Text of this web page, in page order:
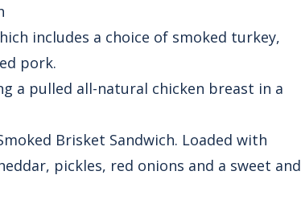
includes a choice of smoked turkey,
pork.
a pulled all-natural chicken breast in a
Brisket Sandwich. Loaded with
pickles, red onions and a sweet and